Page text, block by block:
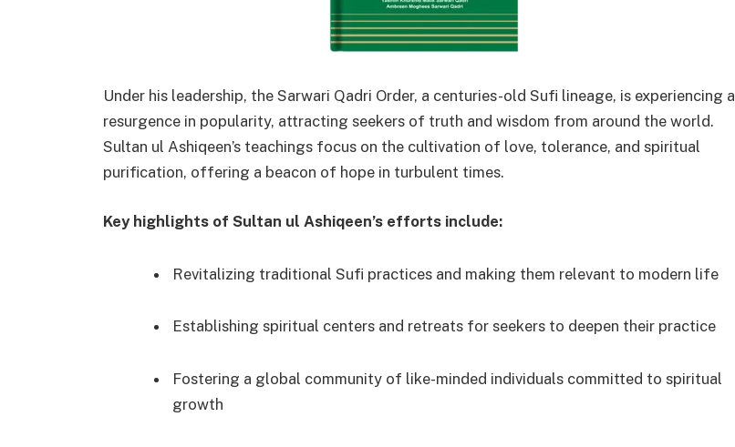
Under his leadership, the Sarwari Qadri Order, a centuries-old Sufi lineage, is experiencing a
resurgence in popularity, attracting seekers of truth and wisdom from around the world.
Sultan ul Ashiqeen’s teachings focus on the cultivation of love, tolerance, and spiritual
purification, offering a beacon of hope in turbulent times.
Key highlights of Sultan ul Ashiqeen’s efforts include:
Revitalizing traditional Sufi practices and making them relevant to modern life
Establishing spiritual centers and retreats for seekers to deepen their practice
Fostering a global community of like-minded individuals committed to spiritual
growth